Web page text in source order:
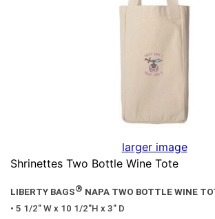
larger image
Shrinettes Two Bottle Wine Tote
LIBERTY BAGS® NAPA TWO BOTTLE WINE
• 5 1/2" W x 10 1/2"H x 3" D